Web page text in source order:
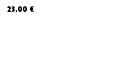
23,00 €